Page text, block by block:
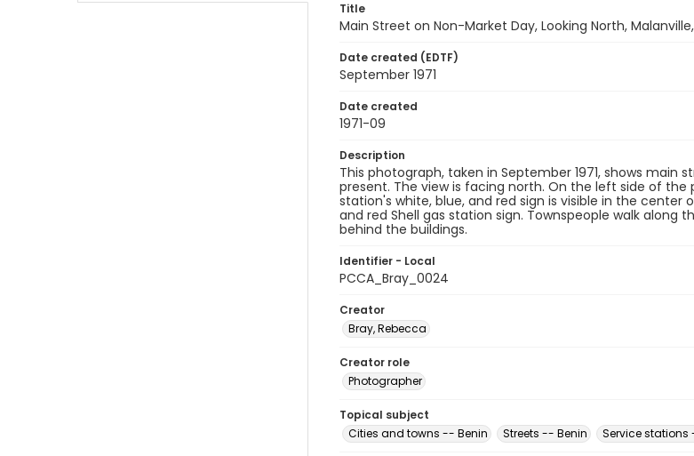
Title
Main Street on Non-Market Day, Looking North,
Date created (EDTF)
September 1971
Date created
1971-09
Description
This photograph, taken in September 1971, shows
present. The view is facing north. On the left side of
station's white, blue, and red sign is visible in the
and red Shell gas station sign. Townspeople walk
behind the buildings.
Identifier - Local
PCCA_Bray_0024
Creator
Bray, Rebecca
Creator role
Photographer
Topical subject
Cities and towns -- Benin
Streets -- Benin Service stations